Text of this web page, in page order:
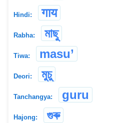
Hindi: गाय
Rabha: মাছু
Tiwa: masu’
Deori: মুচু
Tanchangya: guru
Hajong: গুৰু